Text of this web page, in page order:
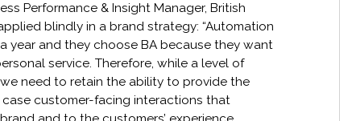
Performance & Insight Manager, British
blindly in a brand strategy: “Automation
year and they choose BA because they want
service. Therefore, while a level of
need to retain the ability to provide the
customer-facing interactions that